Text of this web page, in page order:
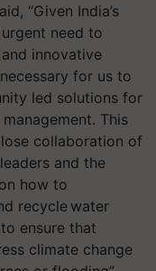
“Given India’s
need to
innovative
for us to
led solutions for
This
collaboration of
and the
how to
recycle water
ensure that
climate change